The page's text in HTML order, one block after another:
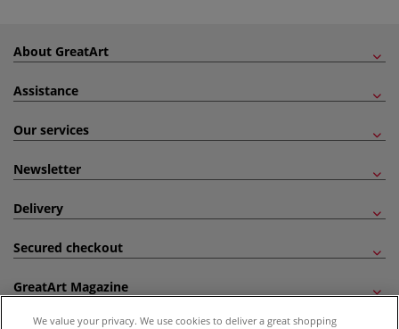
About GreatArt
Assistance
Our services
Newsletter
Delivery
Secured checkout
GreatArt Magazine
We value your privacy. We use cookies to deliver a great shopping